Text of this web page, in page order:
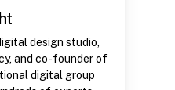
design studio,
and co-founder of
digital group